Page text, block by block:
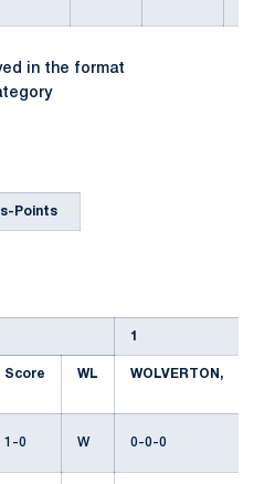
in the format
Points
1
Score WL WOLVERTON,
1-0 W 0-0-0